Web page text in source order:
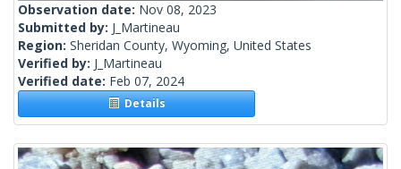
Observation date: Nov 08, 2023
Submitted by: J_Martineau
Region: Sheridan County, Wyoming, United States
Verified by: J_Martineau
Verified date: Feb 07, 2024
Details